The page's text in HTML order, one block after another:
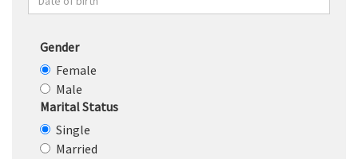
Gender
Female
Male
Marital Status
Single
Married